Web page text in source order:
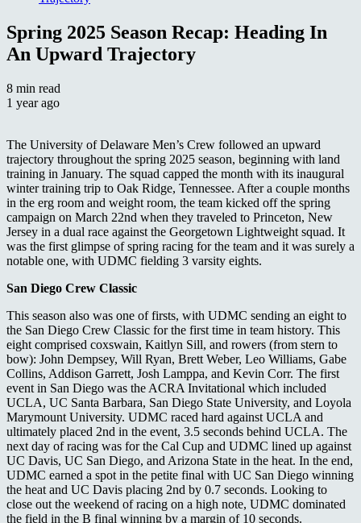
Spring 2025 Season Recap: Heading In
An Upward Trajectory
8 min read
1 year ago
The University of Delaware Men’s Crew followed an upward
trajectory throughout the spring 2025 season, beginning with land
training in January. The squad capped the month with its inaugural
winter training trip to Oak Ridge, Tennessee. After a couple months
in the erg room and weight room, the team kicked off the spring
campaign on March 22nd when they traveled to Princeton, New
Jersey in a dual race against the Georgetown Lightweight squad. It
was the first glimpse of spring racing for the team and it was surely a
notable one, with UDMC fielding 3 varsity eights.
San Diego Crew Classic
This season also was one of firsts, with UDMC sending an eight to
the San Diego Crew Classic for the first time in team history. This
eight comprised coxswain, Kaitlyn Sill, and rowers (from stern to
bow): John Dempsey, Will Ryan, Brett Weber, Leo Williams, Gabe
Collins, Addison Garrett, Josh Lamppa, and Kevin Corr. The first
event in San Diego was the ACRA Invitational which included
UCLA, UC Santa Barbara, San Diego State University, and Loyola
Marymount University. UDMC raced hard against UCLA and
ultimately placed 2nd in the event, 3.5 seconds behind UCLA. The
next day of racing was for the Cal Cup and UDMC lined up against
UC Davis, UC San Diego, and Arizona State in the heat. In the end,
UDMC earned a spot in the petite final with UC San Diego winning
the heat and UC Davis placing 2nd by 0.7 seconds. Looking to
close out the weekend of racing on a high note, UDMC dominated
the field in the B final winning by a margin of 10 seconds.